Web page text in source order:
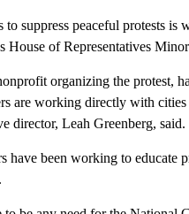
to suppress peaceful protests
House of Representatives
organizing the protest,
are working directly with cities
director, Leah Greenberg, said.
have been working to educate